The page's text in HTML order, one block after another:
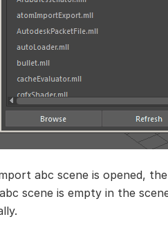
abc scene is opened,
scene is empty in the